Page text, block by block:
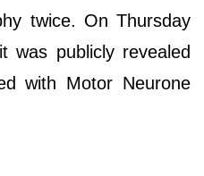
twice. On Thursday
was publicly revealed
with Motor Neurone